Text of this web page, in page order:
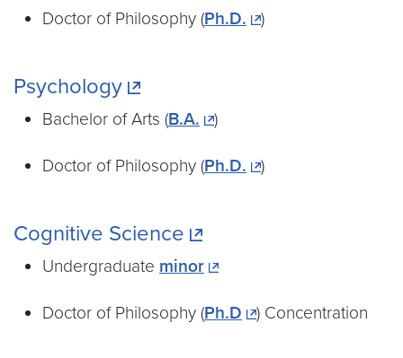
Doctor of Philosophy (Ph.D. )
Psychology
Bachelor of Arts (B.A. )
Doctor of Philosophy (Ph.D. )
Cognitive Science
Undergraduate minor
Doctor of Philosophy (Ph.D ) Concentration